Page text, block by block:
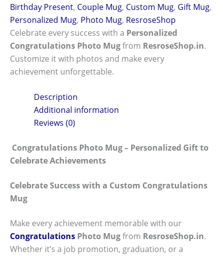
Birthday Present, Couple Mug, Custom Mug, Gift Mug,
Personalized Mug, Photo Mug, ResroseShop
Celebrate every success with a Personalized
Congratulations Photo Mugfrom ResroseShop.in.
Customize it with photos and make every
achievement unforgettable.
Description
Additional information
Reviews (0)
Congratulations Photo Mug – Personalized Gift to
Celebrate Achievements
Celebrate Success with a Custom Congratulations
Mug
Make every achievement memorable with our
Congratulations Photo Mugfrom ResroseShop.in.
Whether it’s a job promotion, graduation, or a